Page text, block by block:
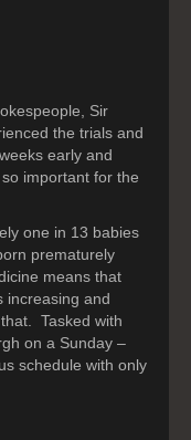
Sir
the trials and
early and
important for the
one in 13 babies
prematurely
means that
increasing and
Tasked with
on a Sunday –
schedule with only